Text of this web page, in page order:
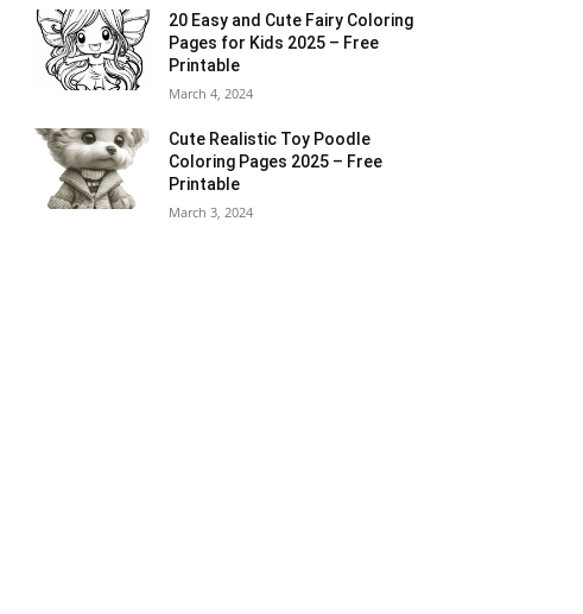
20 Easy and Cute Fairy Coloring
Pages for Kids 2025 – Free
Printable
March 4, 2024
Cute Realistic Toy Poodle
Coloring Pages 2025 – Free
Printable
March 3, 2024